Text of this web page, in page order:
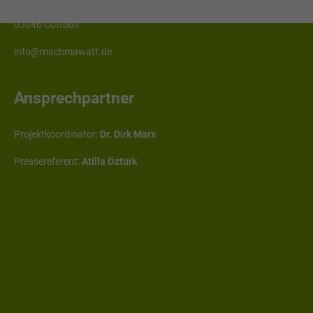
03046 Cottbus
info@machmawatt.de
Ansprechpartner
Projektkoordinator: Dr. Dirk Marx
Pressereferent:Atilla Öztürk